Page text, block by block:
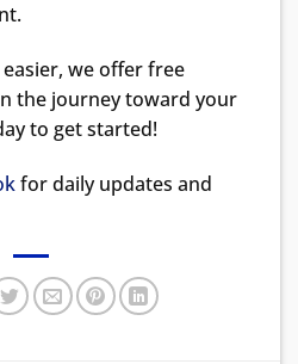
we offer free
the journey toward your
to get started!
for daily updates and